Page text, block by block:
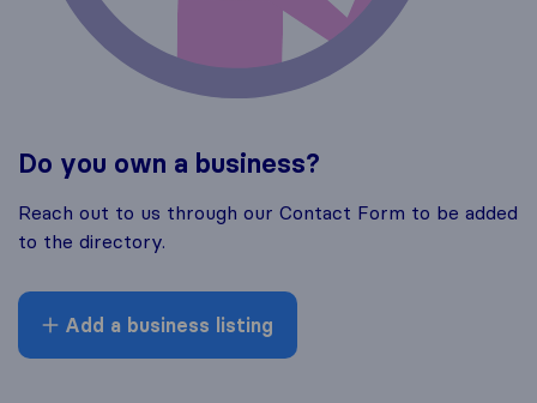
Do you own a business?
Reach out to us through our Contact Form to be added
to the directory.
Add a business listing